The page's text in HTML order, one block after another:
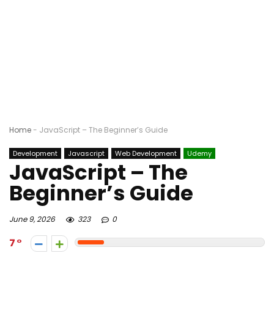
Home- JavaScript – The Beginner’s Guide
Development Javascript Web Development Udemy
JavaScript – The
Beginner’s Guide
June 9, 2026 323 0
7